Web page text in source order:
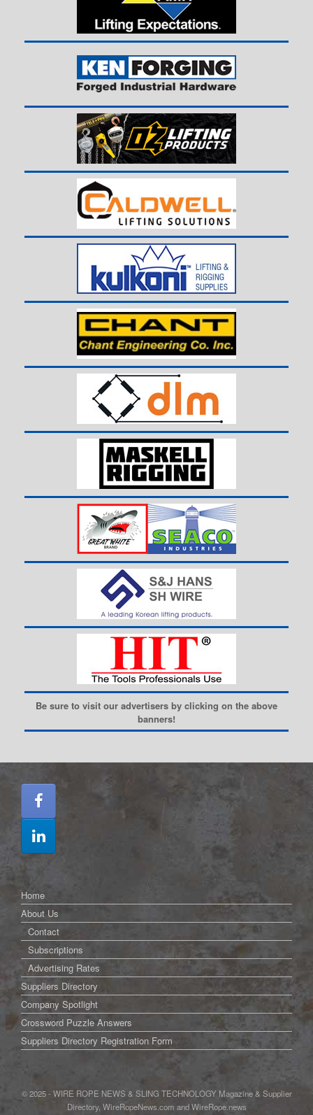
Be sure to visit our advertisers by clicking on the above
banners!
Home
About Us
Contact
Subscriptions
Advertising Rates
Suppliers Directory
Company Spotlight
Crossword Puzzle Answers
Suppliers Directory Registration Form
© 2025 - WIRE ROPE NEWS & SLING TECHNOLOGY Magazine & Supplier
Directory, WireRopeNews.com and WireRope.news